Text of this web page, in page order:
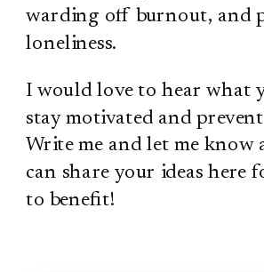
warding off burnout, and
loneliness.
I would love to hear what
stay motivated and
Write me and let me know
can share your ideas here
to benefit!